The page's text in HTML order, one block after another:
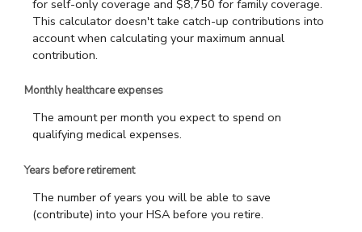
for self-only coverage and $8,750 for family coverage.
This calculator doesn't take catch-up contributions into
account when calculating your maximum annual
contribution.
Monthly healthcare expenses
The amount per month you expect to spend on
qualifying medical expenses.
Years before retirement
The number of years you will be able to save
(contribute) into your HSA before you retire.